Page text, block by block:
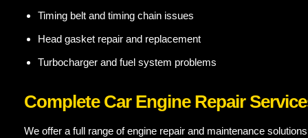
Timing belt and timing chain issues
Head gasket repair and replacement
Turbocharger and fuel system problems
Complete Car Engine Repair
We offer a full range of engine repair and maintenance